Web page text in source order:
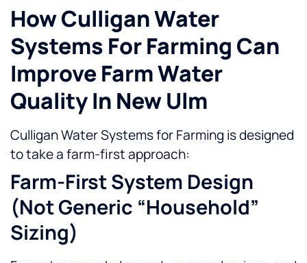
How Culligan Water
Systems For Farming Can
Improve Farm Water
Quality In New Ulm
Culligan Water Systems for Farming is designed
to take a farm-first approach:
Farm-First System Design
(not Generic “household”
Sizing)